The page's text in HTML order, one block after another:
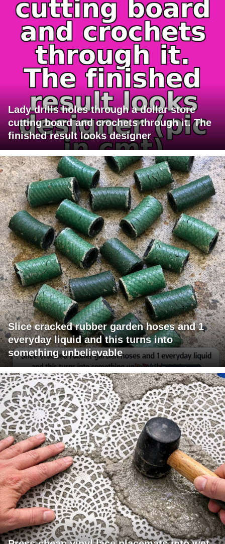
Lady drills holes through a dollar store
cutting board and crochets through it. The
finished result looks designer
Slice cracked rubber garden hoses and 1
everyday liquid and this turns into
something unbelievable